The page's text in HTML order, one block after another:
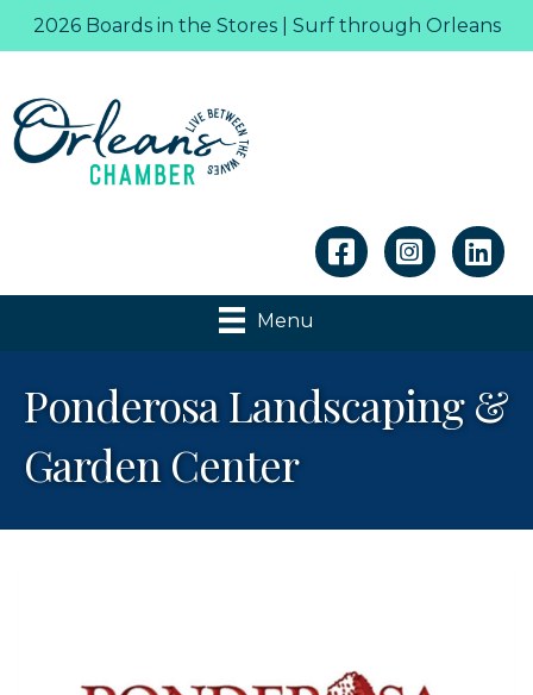
2026 Boards in the Stores | Surf through Orleans
Linkedin
Menu
Ponderosa Landscaping &
Garden Center